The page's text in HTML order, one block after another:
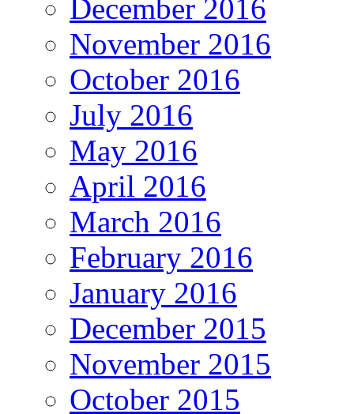
December 2016
November 2016
October 2016
July 2016
May 2016
April 2016
March 2016
February 2016
January 2016
December 2015
November 2015
October 2015